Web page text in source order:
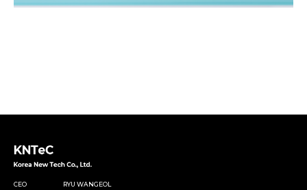
CEO
RYU WANGEOL